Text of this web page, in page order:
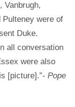
Vanbrugh,
Pulteney were of
Duke.
all conversation
were also
[picture].”- Pope